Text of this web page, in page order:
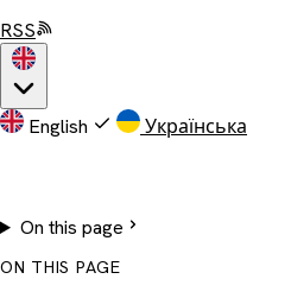
RSS
English Українська
On this page
ON THIS PAGE